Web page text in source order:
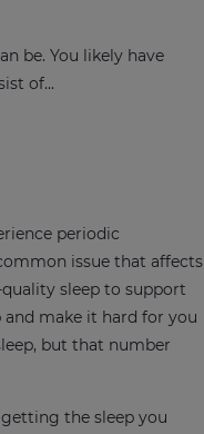
be. You likely have
of...
periodic
issue that affects
sleep to support
and make it hard for you
but that number
the sleep you